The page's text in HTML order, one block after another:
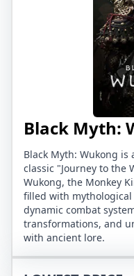
Black Myth:
Black Myth: Wukong is
classic "Journey to the
Wukong, the Monkey
filled with
dynamic combat
transformations, and
with ancient lore.